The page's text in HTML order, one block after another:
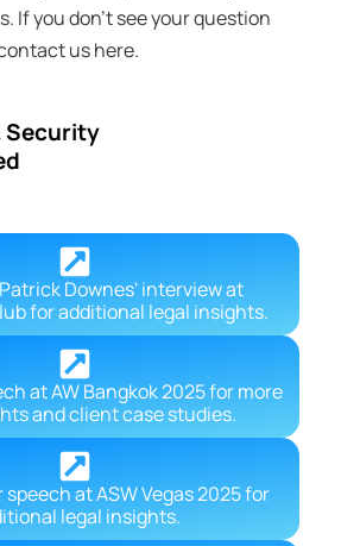
If you don’t see your question
us here.
Security
Downes' interview at
for additional legal insights.
at AW Bangkok 2025 for more
and client case studies.
at ASW Vegas 2025 for
legal insights.